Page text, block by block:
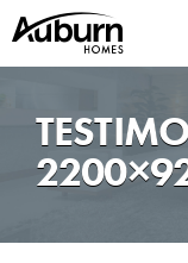
content